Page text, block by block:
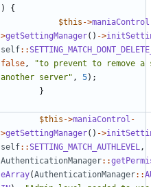
)
{
$this ->maniaControl
>getSettingManager() ->
self::
false ,
"to prevent to remove
another server" , 5);
}
$this ->maniaControl -
>getSettingManager() ->
self::SETTING_MATCH_AUTHLEVEL ,
AuthenticationManager::
eArray(AuthenticationManager::